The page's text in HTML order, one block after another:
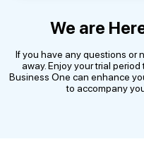
We are
If you have any questions or
away. Enjoy your trial
Business One can enhance
to accompany